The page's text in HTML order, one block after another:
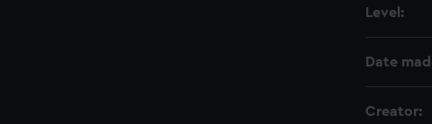
Level:
Date
Creator: